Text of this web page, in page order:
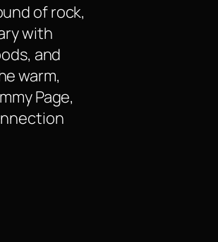
of rock,
with
and
warm,
Page,